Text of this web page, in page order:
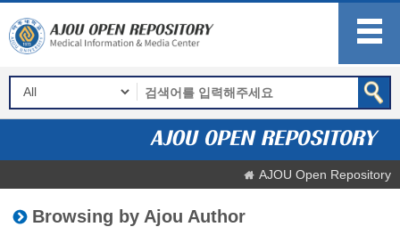
AJOU Open Repository
Browsing by Ajou Author